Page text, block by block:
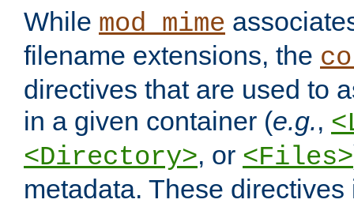
While mod_mime
filename extensions, the
directives that are used to
in a given container (e.g.,
<Directory>, or <Files>
metadata. These